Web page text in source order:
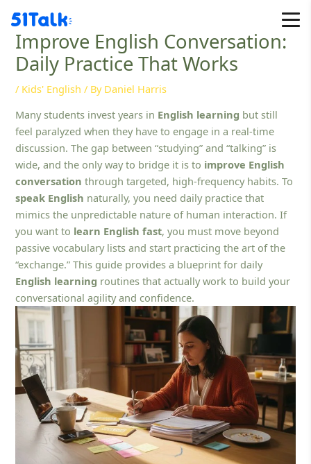
contentImprove English Conversation:
Daily Practice That Works
/ Kids' English / By Daniel Harris
Many students invest years in English learning but still
feel paralyzed when they have to engage in a real-time
discussion. The gap between “studying” and “talking” is
wide, and the only way to bridge it is to improve English
conversation through targeted, high-frequency habits. To
speak English naturally, you need daily practice that
mimics the unpredictable nature of human interaction. If
you want to learn English fast, you must move beyond
passive vocabulary lists and start practicing the art of the
“exchange.” This guide provides a blueprint for daily
English learning routines that actually work to build your
conversational agility and confidence.